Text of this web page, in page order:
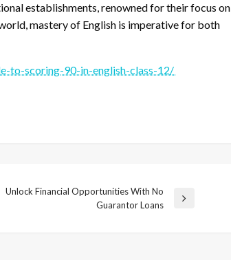
establishments, renowned for their focus on
mastery of English is imperative for both
to-scoring-90-in-english-class-12/
Unlock Financial Opportunities With No
Guarantor Loans